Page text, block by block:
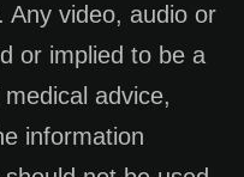
Any video, audio or
or implied to be a
advice,
information